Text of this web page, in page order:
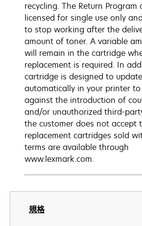
規格
recycling. The Return Program
licensed for single use only
to stop working after the
amount of toner. A variable
will remain in the cartridge
replacement is required. In
cartridge is designed to
automatically in your printer
against the introduction of
and/or unauthorized third-
the customer does not accept
replacement cartridges sold
terms are available through
www.lexmark.com.